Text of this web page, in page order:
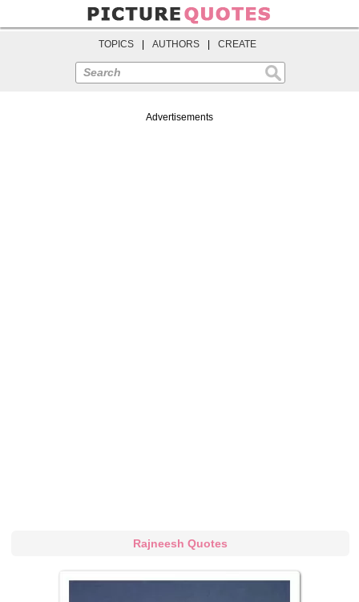
TOPICS AUTHORS CREATE
Search
Advertisements
Rajneesh Quotes